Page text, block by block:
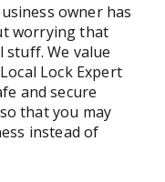
owner has
worrying that
stuff. We value
Lock Expert
and secure
that you may
instead of